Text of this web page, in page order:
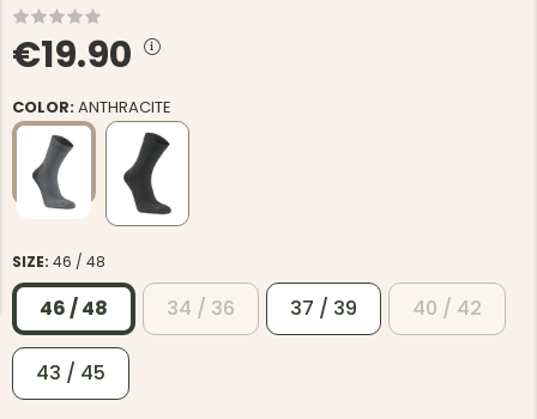
JACKET,
-
€19.90
COLOR:ANTHRACITE
SIZE: 46 / 48
46 / 48 34 / 36 37 / 39 40 / 42
43 / 45